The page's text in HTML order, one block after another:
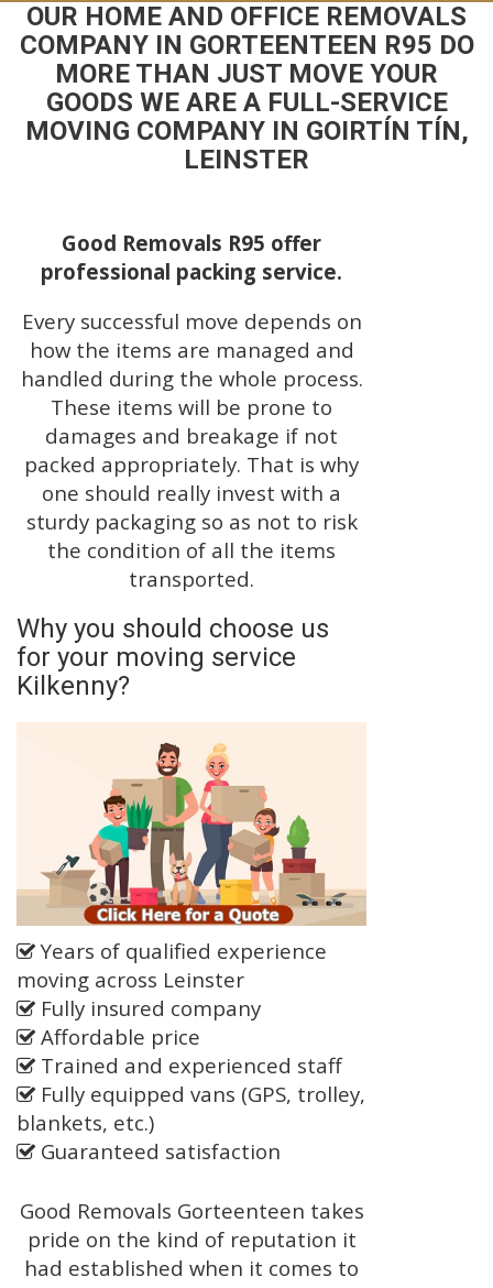
OUR HOME AND OFFICE REMOVALS
COMPANY IN GORTEENTEEN R95 DO
MORE THAN JUST MOVE YOUR
GOODS WE ARE A FULL-SERVICE
MOVING COMPANY IN GOIRTÍN TÍN,
LEINSTER
Good Removals R95 offer
professional packing service.
Every successful move depends on
how the items are managed and
handled during the whole process.
These items will be prone to
damages and breakage if not
packed appropriately. That is why
one should really invest with a
sturdy packaging so as not to risk
the condition of all the items
transported.
Why you should choose us
for your moving service
Kilkenny?
Years of qualified experience
moving across Leinster
Fully insured company
Affordable price
Trained and experienced staff
Fully equipped vans (GPS, trolley,
blankets, etc.)
Guaranteed satisfaction
Good Removals Gorteenteen takes
pride on the kind of reputation it
had established when it comes to